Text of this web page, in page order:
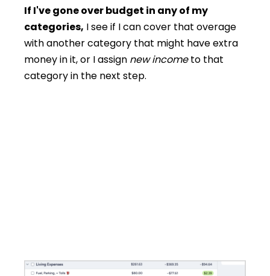
If I've gone over budget in any of my
categories, I see if I can cover that overage
with another category that might have extra
money in it, or I assign new incometo that
category in the next step.